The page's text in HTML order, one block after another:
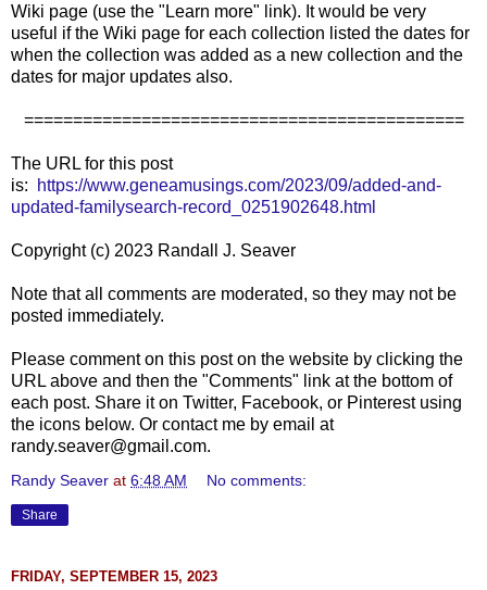
Wiki page (use the "Learn more" link). It would be very
useful if the Wiki page for each collection listed the dates for
when the collection was added as a new collection and the
dates for major updates also.
=============================================
The URL for this post
is:
https://www.geneamusings.com/2023/09/added-and-
updated-familysearch-record_0251902648.html
Copyright (c) 2023 Randall J. Seaver
Note that all comments are moderated, so they may not be
posted immediately.
Please comment on this post on the website by clicking the
URL above and then the "Comments" link at the bottom of
each post. Share it on Twitter, Facebook, or Pinterest using
the icons below. Or contact me by email at
randy.seaver@gmail.com.
Randy Seaver at 6:48 AM No comments:
Share
FRIDAY, SEPTEMBER 15, 2023